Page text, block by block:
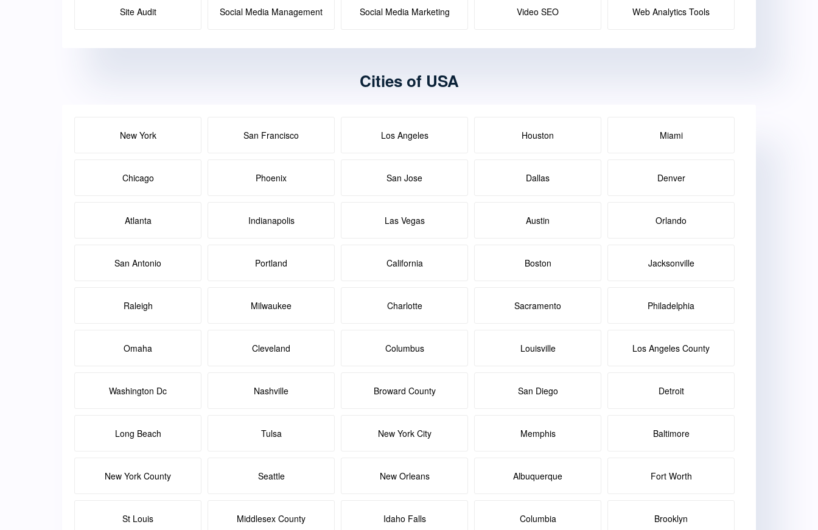
Site Audit Social Media Management Social Media Marketing Video SEO Web Analytics Tools
Cities of USA
New York San Francisco Los Angeles Houston Miami
Chicago Phoenix San Jose Dallas Denver
Atlanta Indianapolis Las Vegas Austin Orlando
San Antonio Portland California Boston Jacksonville
Raleigh Milwaukee Charlotte Sacramento Philadelphia
Omaha Cleveland Columbus Louisville Los Angeles County
Washington Dc Nashville Broward County San Diego Detroit
Long Beach Tulsa New York City Memphis Baltimore
New York County Seattle New Orleans Albuquerque Fort Worth
St Louis Middlesex County Idaho Falls Columbia Brooklyn